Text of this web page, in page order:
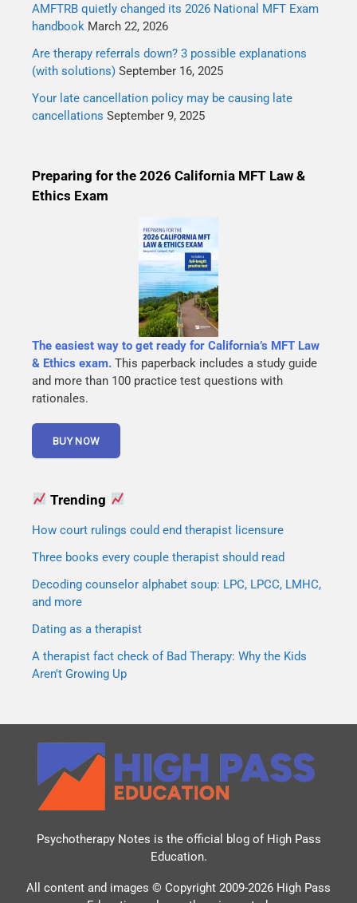
AMFTRB quietly changed its 2026 National MFT Exam
handbook March 22, 2026
Are therapy referrals down? 3 possible explanations
(with solutions) September 16, 2025
Your late cancellation policy may be causing late
cancellations September 9, 2025
Preparing for the 2026 California MFT Law &
Ethics Exam
The easiest way to get ready for California’s MFT Law
& Ethics exam. This paperback includes a study guide
and more than 100 practice test questions with
rationales.
Trending
How court rulings could end therapist licensure
Three books every couple therapist should read
Decoding counselor alphabet soup: LPC, LPCC, LMHC,
and more
Dating as a therapist
A therapist fact check of Bad Therapy: Why the Kids
Aren't Growing Up
Psychotherapy Notes is the official blog of High Pass
Education.
All content and images © Copyright 2009-2026 High Pass